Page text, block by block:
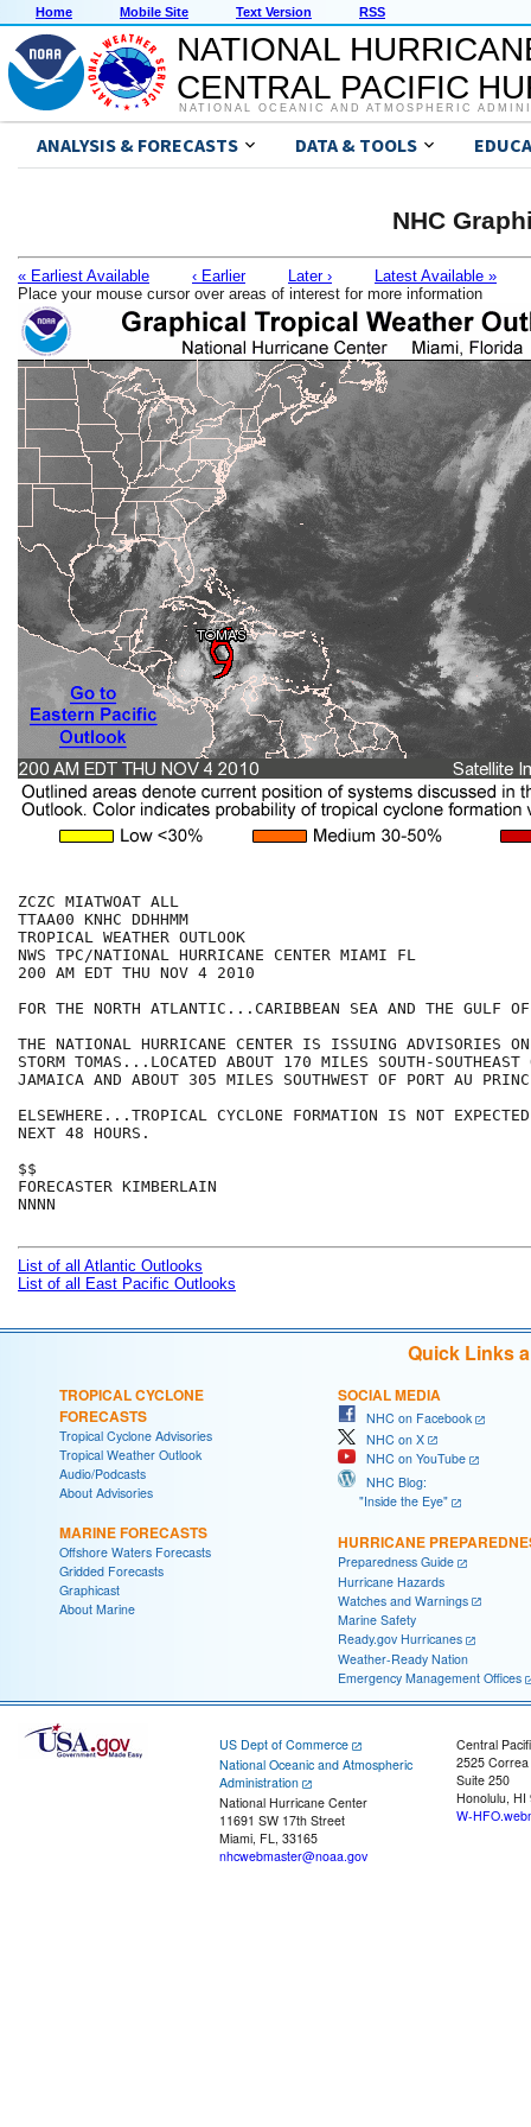
Home Mobile Site Text Version RSS
NATIONAL
CENTRAL PACIFIC
NATIONAL OCEANIC AND ATMOSPHERIC
ANALYSIS & FORECASTS DATA & TOOLS
NHC
« Earliest Available ‹ Earlier Later ›
Latest Available »
Place your mouse cursor over areas of interest for more information
ZCZC MIATWOAT ALL
TTAA00 KNHC DDHHMM
TROPICAL WEATHER OUTLOOK
NWS TPC/NATIONAL HURRICANE CENTER MIAMI FL
200 AM EDT THU NOV 4 2010
FOR THE NORTH ATLANTIC...CARIBBEAN SEA AND THE GULF
THE NATIONAL HURRICANE CENTER IS ISSUING ADVISORIES
STORM TOMAS...LOCATED ABOUT 170 MILES SOUTH-SOUTHEAST
JAMAICA AND ABOUT 305 MILES SOUTHWEST OF PORT AU
ELSEWHERE...TROPICAL CYCLONE FORMATION IS NOT
NEXT 48 HOURS.
$$
FORECASTER KIMBERLAIN
NNNN
List of all Atlantic Outlooks
List of all East Pacific Outlooks
Quick Links
TROPICAL CYCLONE
FORECASTS
Tropical Cyclone Advisories
Tropical Weather Outlook
Audio/Podcasts
About Advisories
MARINE FORECASTS
Offshore Waters Forecasts
Gridded Forecasts
Graphicast
About Marine
SOCIAL MEDIA
NHC on Facebook
NHC on X
NHC on YouTube
NHC Blog:
"Inside the Eye"
HURRICANE
Preparedness Guide
Hurricane Hazards
Watches and Warnings
Marine Safety
Ready.gov Hurricanes
Weather-Ready Nation
Emergency Management Offices
US Dept of Commerce
National Oceanic and Atmospheric
Administration
National Hurricane Center
11691 SW 17th Street
Miami, FL, 33165
nhcwebmaster@noaa.gov
Central
2525
Suite 250
Honolulu, HI
W-